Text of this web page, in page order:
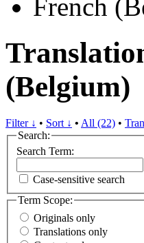
French
(Belgium)
Filter ↓ • Sort ↓ • All (22) •
Search:
Search Term:
Case-sensitive search
Term Scope:
Originals only
Translations only